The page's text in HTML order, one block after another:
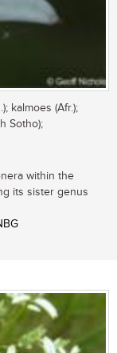
kalmoes (Afr.);
Sotho);
within the
its sister genus